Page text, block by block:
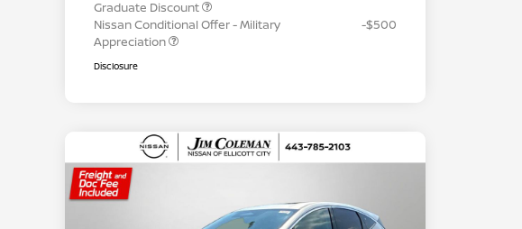
Graduate Discount
Nissan Conditional Offer - Military
Appreciation
-$500
Disclosure